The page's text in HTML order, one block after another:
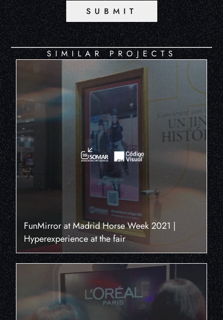
SUBMIT
SIMILAR PROJECTS
FunMirror at Madrid Horse Week 2021 |
Hyperexperience at the fair